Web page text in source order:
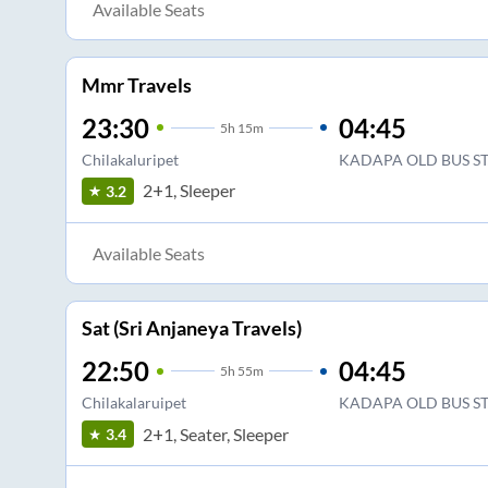
Available Seats
Mmr Travels
23:30 5h 15m
Chilakaluripet
04:45
KADAPA OLD BUS
3.2 2+1, Sleeper
Available Seats
Sat (Sri Anjaneya Travels)
22:50 5h 55m
Chilakalaruipet
04:45
KADAPA OLD BUS
3.4 2+1, Seater, Sleeper